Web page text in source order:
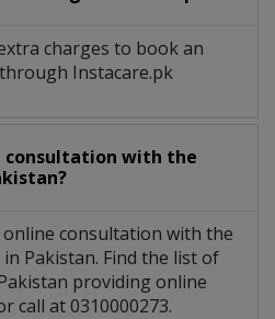
charges to book an
Instacare.pk
consultation with the
online consultation with the
in Pakistan. Find the list of
providing online
call at 0310000273.